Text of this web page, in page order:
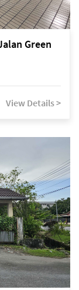
Green
View Details >